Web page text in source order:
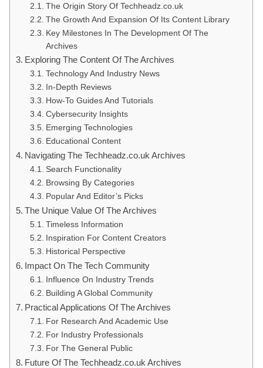
The Origin Story Of Techheadz.co.uk
The Growth And Expansion Of Its Content Library
Key Milestones In The Development Of The
Archives
Exploring The Content Of The Archives
Technology And Industry News
In-Depth Reviews
How-To Guides And Tutorials
Cybersecurity Insights
Emerging Technologies
Educational Content
Navigating The Techheadz.co.uk Archives
Search Functionality
Browsing By Categories
Popular And Editor’s Picks
The Unique Value Of The Archives
Timeless Information
Inspiration For Content Creators
Historical Perspective
Impact On The Tech Community
Influence On Industry Trends
Building A Global Community
Practical Applications Of The Archives
For Research And Academic Use
For Industry Professionals
For The General Public
Future Of The Techheadz.co.uk Archives